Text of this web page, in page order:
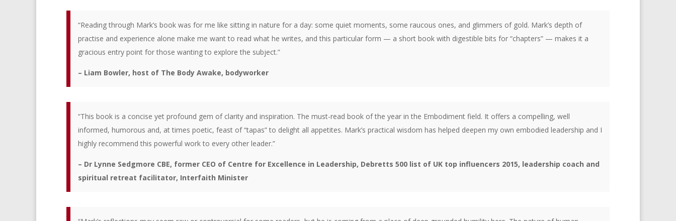
“Reading through Mark’s book was for me like sitting in nature for a day: some quiet moments, some raucous ones, and glimmers of gold. Mark’s depth of
practise and experience alone make me want to read what he writes, and this particular form — a short book with digestible bits for “chapters” — makes it a
gracious entry point for those wanting to explore the subject.”
– Liam Bowler, host of The Body Awake, bodyworker
“This book is a concise yet profound gem of clarity and inspiration. The must-read book of the year in the Embodiment field. It offers a compelling, well
informed, humorous and, at times poetic, feast of “tapas” to delight all appetites. Mark’s practical wisdom has helped deepen my own embodied leadership and I
highly recommend this powerful work to every other leader.”
– Dr Lynne Sedgmore CBE, former CEO of Centre for Excellence in Leadership, Debretts 500 list of UK top influencers 2015, leadership coach and
spiritual retreat facilitator, Interfaith Minister